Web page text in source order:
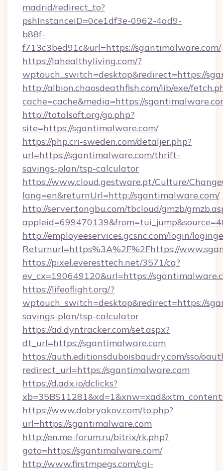
madrid/redirect_to?
pshInstanceID=0ce1df3e-0962-4ad9-
b88f-
f713c3bed91c&url=https://sgantimalware.com/
https://lahealthyliving.com/?
wptouch_switch=desktop&redirect=https://
http://albion.chaosdeathfish.com/lib/exe/
cache=cache&media=https://
http://totalsoft.org/go.php?
site=https://sgantimalware.com/
https://php.cri-sweden.com/detaljer.php?
url=https://sgantimalware.com/thrift-
savings-plan/tsp-calculator
https://www.cloud.gestware.pt/Culture/
lang=en&returnUrl=http://sgantimalware.com/
http://server.tongbu.com/tbcloud/gmzb/
http://employeeservices.gcsnc.com/login/
Returnurl=https%3A%2F%2Fhttps://
https://pixel.everesttech.net/3571/cq?
ev_cx=190649120&url=https://
https://lifeoflight.org/?
wptouch_switch=desktop&redirect=https://
savings-plan/tsp-calculator
https://ad.dyntracker.com/set.aspx?
dt_url=https://sgantimalware.com
https://auth.editionsduboisbaudry.com/sso/
redirect_url=https://sgantimalware.com
https://d.adx.io/dclicks?
https://www.dobryakov.com/to.php?
url=https://sgantimalware.com
http://en.me-forum.ru/bitrix/rk.php?
goto=https://sgantimalware.com/
http://www.firstmpegs.com/cgi-